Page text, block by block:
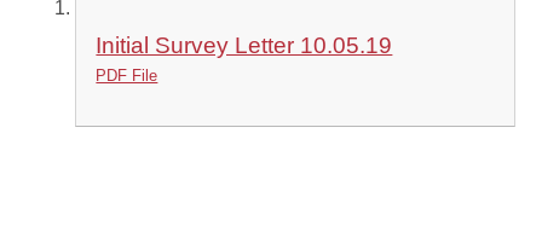
Initial Survey Letter 10.05.19
PDF File